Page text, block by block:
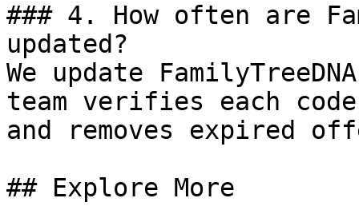
### 4. How often are
updated?
We update
team verifies each
and removes expired
## Explore More